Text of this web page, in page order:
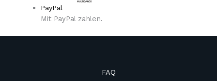
PayPal
Mit PayPal zahlen.
FAQ